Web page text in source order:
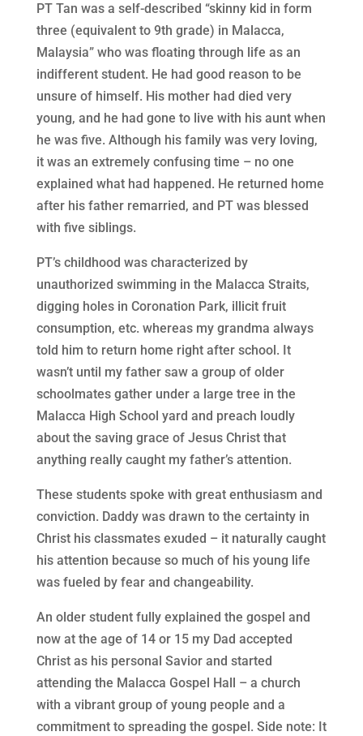
PT Tan was a self-described “skinny kid in form
three (equivalent to 9th grade) in Malacca,
Malaysia” who was floating through life as an
indifferent student. He had good reason to be
unsure of himself. His mother had died very
young, and he had gone to live with his aunt when
he was five. Although his family was very loving,
it was an extremely confusing time – no one
explained what had happened. He returned home
after his father remarried, and PT was blessed
with five siblings.
PT’s childhood was characterized by
unauthorized swimming in the Malacca Straits,
digging holes in Coronation Park, illicit fruit
consumption, etc. whereas my grandma always
told him to return home right after school. It
wasn’t until my father saw a group of older
schoolmates gather under a large tree in the
Malacca High School yard and preach loudly
about the saving grace of Jesus Christ that
anything really caught my father’s attention.
These students spoke with great enthusiasm and
conviction. Daddy was drawn to the certainty in
Christ his classmates exuded – it naturally caught
his attention because so much of his young life
was fueled by fear and changeability.
An older student fully explained the gospel and
now at the age of 14 or 15 my Dad accepted
Christ as his personal Savior and started
attending the Malacca Gospel Hall – a church
with a vibrant group of young people and a
commitment to spreading the gospel. Side note: It